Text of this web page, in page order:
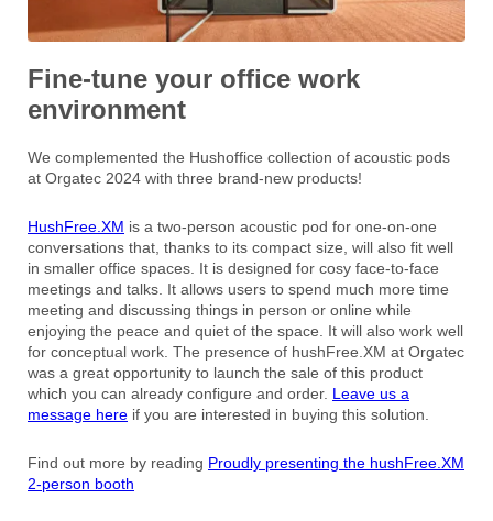
Fine-tune your office work
environment
We complemented the Hushoffice collection of acoustic pods
at Orgatec 2024 with three brand-new products!
HushFree.XM is a two-person acoustic pod for one-on-one
conversations that, thanks to its compact size, will also fit well
in smaller office spaces. It is designed for cosy face-to-face
meetings and talks. It allows users to spend much more time
meeting and discussing things in person or online while
enjoying the peace and quiet of the space. It will also work well
for conceptual work. The presence of hushFree.XM at Orgatec
was a great opportunity to launch the sale of this product
which you can already configure and order. Leave us a
message here if you are interested in buying this solution.
Find out more by reading Proudly presenting the hushFree.XM
2-person booth